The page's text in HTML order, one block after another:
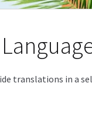
translations in a